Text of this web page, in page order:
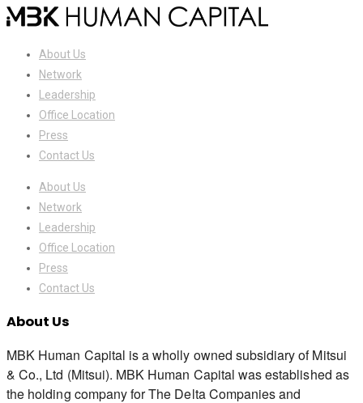
About Us
Network
Leadership
Office Location
Press
Contact Us
About Us
Network
Leadership
Office Location
Press
Contact Us
About Us
MBK Human Capital is a wholly owned subsidiary of Mitsui
& Co., Ltd (Mitsui). MBK Human Capital was established as
the holding company for The Delta Companies and